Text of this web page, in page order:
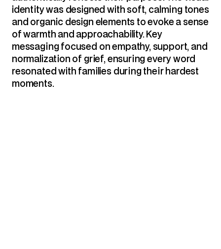
identity was designed with soft, calming tones
and organic design elements to evoke a sense
of warmth and approachability. Key
messaging focused on empathy, support, and
normalization of grief, ensuring every word
resonated with families during their hardest
moments.